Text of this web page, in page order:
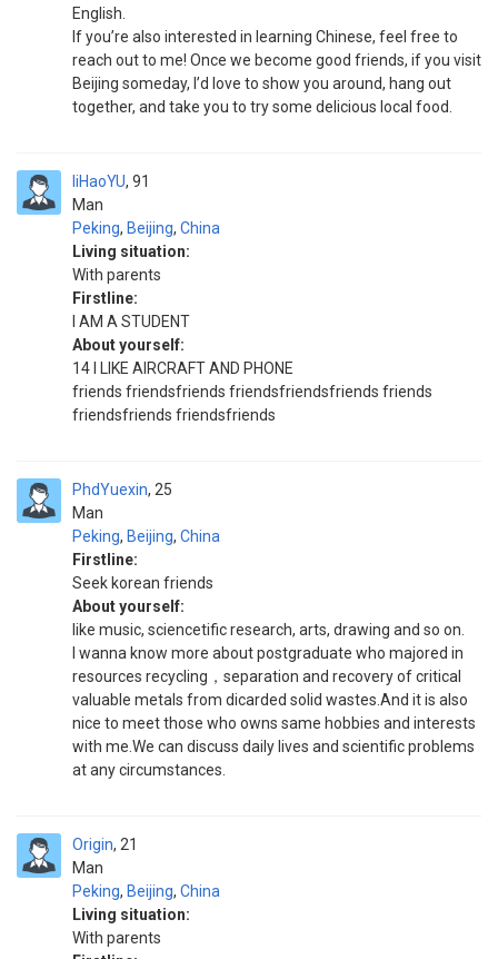
English.
If you’re also interested in learning Chinese, feel free to
reach out to me! Once we become good friends, if you visit
Beijing someday, I’d love to show you around, hang out
together, and take you to try some delicious local food.
liHaoYU
Man
91
Peking, Beijing, China
Living situation:
With parents
Firstline:
I AM A STUDENT
About yourself:
14 I LIKE AIRCRAFT AND PHONE
friends friendsfriends friendsfriendsfriends friends
friendsfriends friendsfriends
PhdYuexin
Man
25
Peking, Beijing, China
Firstline:
Seek korean friends
About yourself:
like music, sciencetific research, arts, drawing and so on.
I wanna know more about postgraduate who majored in
resources recycling，separation and recovery of critical
valuable metals from dicarded solid wastes.And it is also
nice to meet those who owns same hobbies and interests
with me.We can discuss daily lives and scientific problems
at any circumstances.
Origin
Man
21
Peking, Beijing, China
Living situation:
With parents